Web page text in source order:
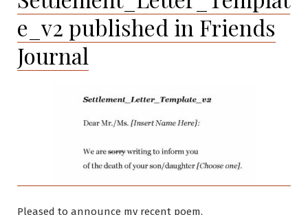
e_v2 published in Friends
Journal
Pleased to announce my recent poem,